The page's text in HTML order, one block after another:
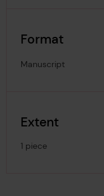
Format
Manuscript
Extent
1 piece